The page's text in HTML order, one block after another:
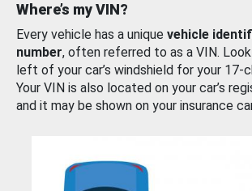
Where’s my VIN?
Every vehicle has a unique vehicle
number, often referred to as a VIN.
left of your car’s windshield for your 17-
Your VIN is also located on your car’s
and it may be shown on your insurance